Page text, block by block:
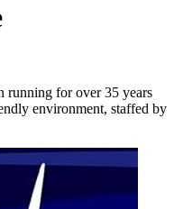
running for over 35 years
environment, staffed by